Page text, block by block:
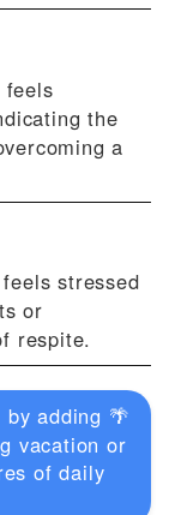
the
a
stressed
or
respite.
adding 🌴
vacation or
of daily